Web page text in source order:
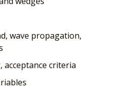
wave propagation,
acceptance criteria